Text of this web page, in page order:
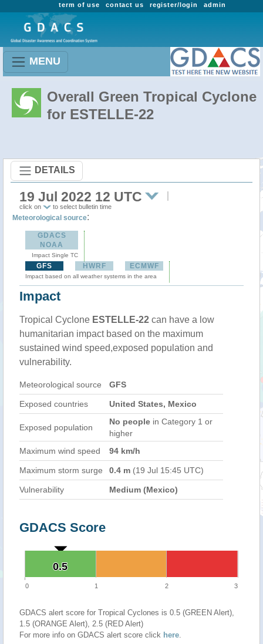
admin
register/login
contact us
term of use
MENU
Overall Green Tropical Cyclone
for ESTELLE-22
DETAILS
19 Jul 2022 12 UTC
click on to select bulletin time
Meteorological source:
GDACS
NOAA
Impact Single TC
GFS HWRF ECMWF
Impact based on all weather systems in the area
Impact
Tropical Cyclone ESTELLE-22 can have a low
humanitarian impact based on the maximum
sustained wind speed,exposed population and
vulnerability.
Meteorological source GFS
Exposed countries United States, Mexico
Exposed population
No people in Category 1 or
higher
Maximum wind speed
94 km/h
Maximum storm surge 0.4 m (19 Jul 15:45 UTC)
Vulnerability Medium (Mexico)
GDACS Score
0.5
0.5
0 1 2 3
GDACS alert score for Tropical Cyclones is 0.5 (GREEN Alert),
1.5 (ORANGE Alert), 2.5 (RED Alert)
For more info on GDACS alert score click here.